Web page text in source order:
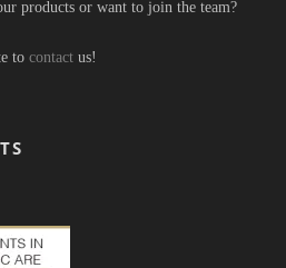
products or want to join the team?
to contact us!